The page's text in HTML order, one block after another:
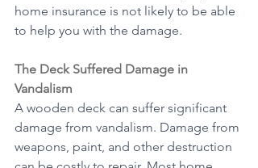
home insurance is not likely to be able
to help you with the damage.
The Deck Suffered Damage in
Vandalism
A wooden deck can suffer significant
damage from vandalism. Damage from
weapons, paint, and other destruction